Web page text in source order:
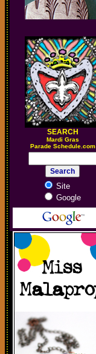
SEARCH
Mardi Gras
Parade Schedule.com
Site
Google